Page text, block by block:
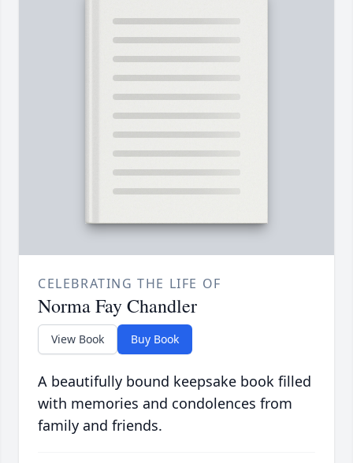
CELEBRATING THE LIFE OF
Norma Fay Chandler
View Book Buy Book
A beautifully bound keepsake book filled
with memories and condolences from
family and friends.